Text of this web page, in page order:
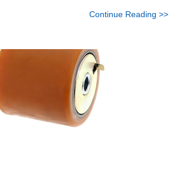
Continue Reading >>